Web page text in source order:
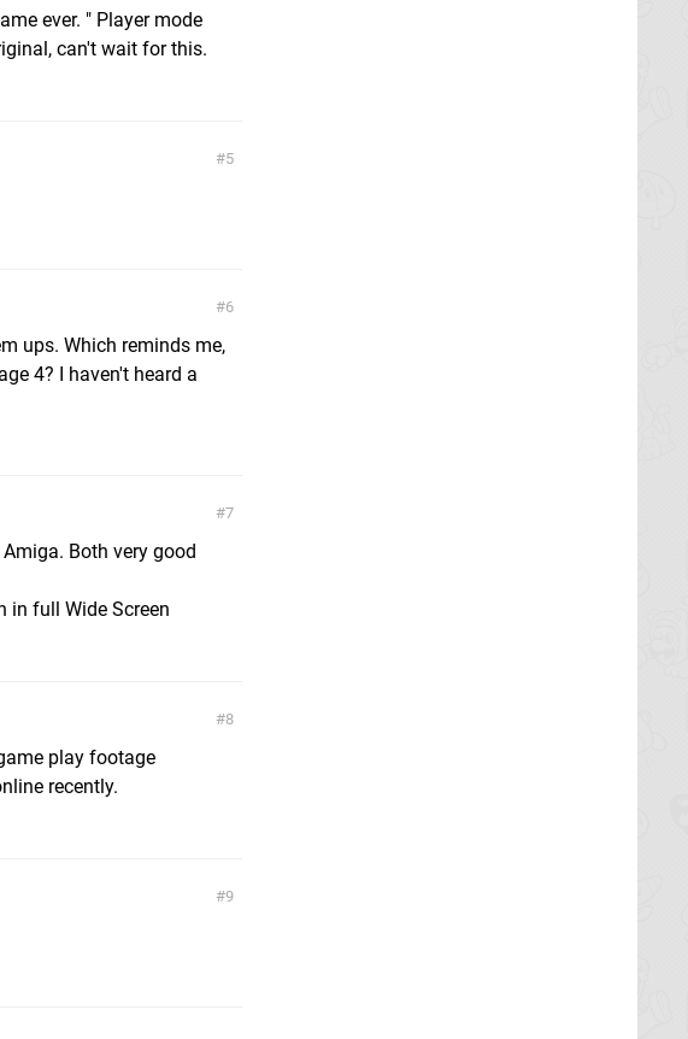
ever. " Player mode
can't wait for this.
5
6
ups. Which reminds me,
4? I haven't heard a
7
Both very good
in full Wide Screen
8
play footage
recently.
9